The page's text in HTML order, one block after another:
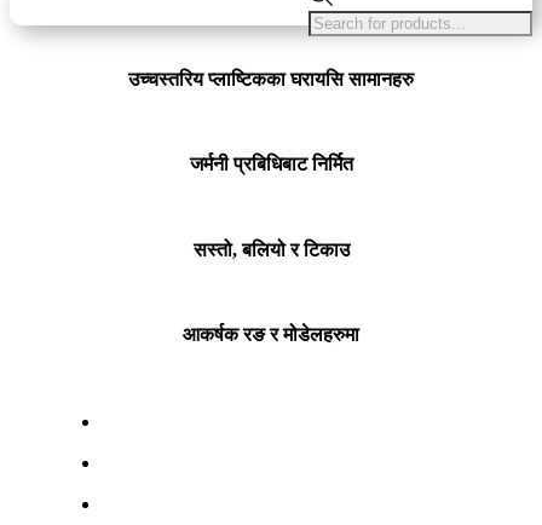
search
उच्चस्तरिय प्लाष्टिकका घरायसि सामानहरु
जर्मनी प्रबिधिबाट निर्मित
सस्तो, बलियो र टिकाउ
आकर्षक रङ र मोडेलहरुमा